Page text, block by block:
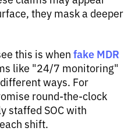
they mask a deeper
this is when fake MDR
like "24/7 monitoring"
ways. For
round-the-clock
staffed SOC with
shift.